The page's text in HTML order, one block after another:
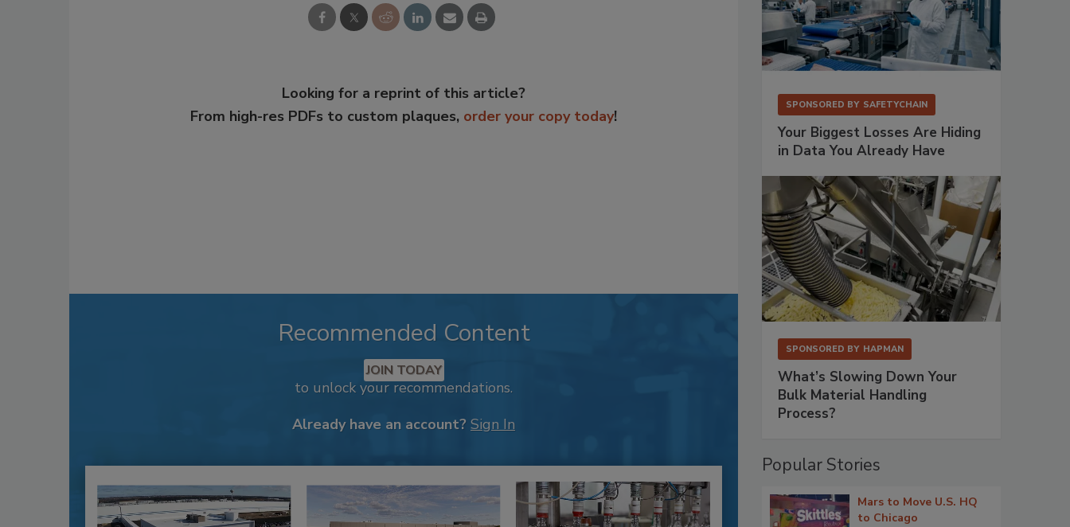
Looking for a reprint of this article?
From high-res PDFs to custom plaques, order your copy today!
Recommended Content
JOIN TODAY
to unlock your recommendations.
Already have an account? Sign In
SPONSORED BY SAFETYCHAIN
Your Biggest Losses Are Hiding
in Data You Already Have
SPONSORED BY HAPMAN
What’s Slowing Down Your
Bulk Material Handling
Process?
Popular Stories
Mars to Move U.S. HQ
to Chicago